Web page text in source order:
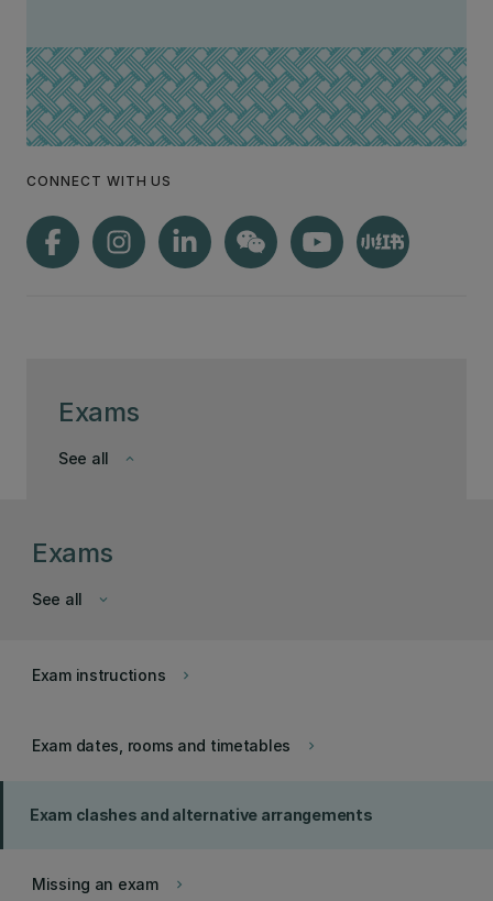
Exams
keyboard_arrow_down
See all
CONNECT WITH US
Exams
keyboard_arrow_down
See all
keyboard_arrow_right
Exam instructions
keyboard_arrow_right
Exam dates, rooms and timetables
Exam clashes and alternative arrangements
keyboard_arrow_right
Missing an exam